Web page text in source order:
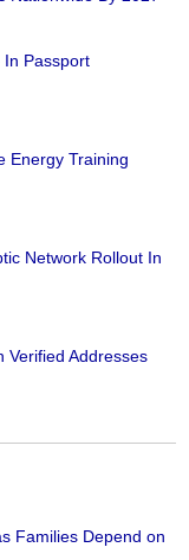
In Passport
Energy Training
Network Rollout In
Verified Addresses
Families Depend on